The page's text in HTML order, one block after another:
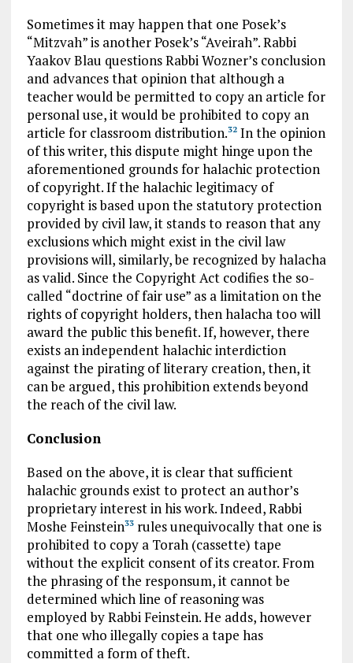
Sometimes it may happen that one Posek’s
“Mitzvah” is another Posek’s “Aveirah”. Rabbi
Yaakov Blau questions Rabbi Wozner’s conclusion
and advances that opinion that although a
teacher would be permitted to copy an article for
personal use, it would be prohibited to copy an
article for classroom distribution.32In the opinion
of this writer, this dispute might hinge upon the
aforementioned grounds for halachic protection
of copyright. If the halachic legitimacy of
copyright is based upon the statutory protection
provided by civil law, it stands to reason that any
exclusions which might exist in the civil law
provisions will, similarly, be recognized by halacha
as valid. Since the Copyright Act codifies the so-
called “doctrine of fair use” as a limitation on the
rights of copyright holders, then halacha too will
award the public this benefit. If, however, there
exists an independent halachic interdiction
against the pirating of literary creation, then, it
can be argued, this prohibition extends beyond
the reach of the civil law.
Conclusion
Based on the above, it is clear that sufficient
halachic grounds exist to protect an author’s
proprietary interest in his work. Indeed, Rabbi
Moshe Feinstein33rules unequivocally that one is
prohibited to copy a Torah (cassette) tape
without the explicit consent of its creator. From
the phrasing of the responsum, it cannot be
determined which line of reasoning was
employed by Rabbi Feinstein. He adds, however
that one who illegally copies a tape has
committed a form of theft.